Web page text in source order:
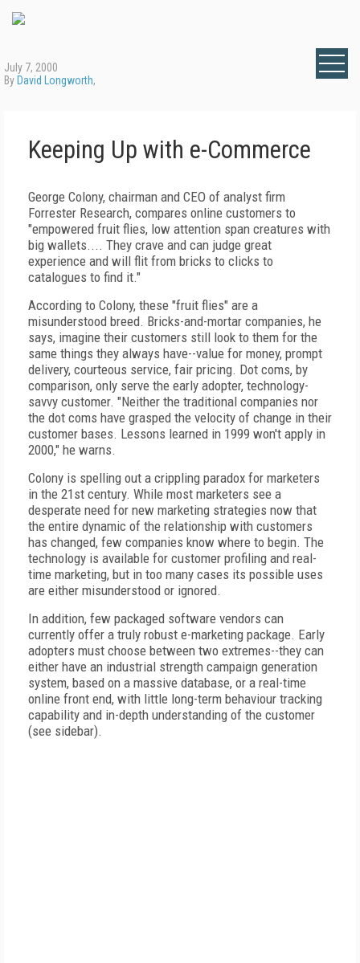
July 7, 2000
By David Longworth,
Keeping Up with e-Commerce
George Colony, chairman and CEO of analyst firm
Forrester Research, compares online customers to
"empowered fruit flies, low attention span creatures with
big wallets.... They crave and can judge great
experience and will flit from bricks to clicks to
catalogues to find it."
According to Colony, these "fruit flies" are a
misunderstood breed. Bricks-and-mortar companies, he
says, imagine their customers still look to them for the
same things they always have--value for money, prompt
delivery, courteous service, fair pricing. Dot coms, by
comparison, only serve the early adopter, technology-
savvy customer. "Neither the traditional companies nor
the dot coms have grasped the velocity of change in their
customer bases. Lessons learned in 1999 won't apply in
2000," he warns.
Colony is spelling out a crippling paradox for marketers
in the 21st century. While most marketers see a
desperate need for new marketing strategies now that
the entire dynamic of the relationship with customers
has changed, few companies know where to begin. The
technology is available for customer profiling and real-
time marketing, but in too many cases its possible uses
are either misunderstood or ignored.
In addition, few packaged software vendors can
currently offer a truly robust e-marketing package. Early
adopters must choose between two extremes--they can
either have an industrial strength campaign generation
system, based on a massive database, or a real-time
online front end, with little long-term behaviour tracking
capability and in-depth understanding of the customer
(see sidebar).